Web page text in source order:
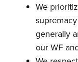
We
generally
our WF